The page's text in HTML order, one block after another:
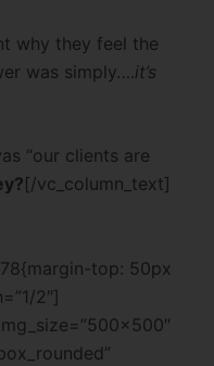
why they feel the
was simply….it’s
“our clients are
[/vc_column_text]
top: 50px
2″]